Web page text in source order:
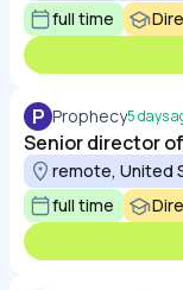
full time
P Prophecy5 days
Senior director
remote, United
full time